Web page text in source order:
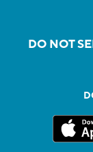
DO NOT